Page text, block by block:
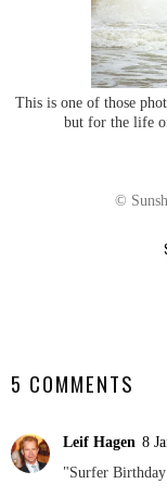
This is one of those
but for the life
©
5 COMMENTS
Leif Hagen 8
"Surfer